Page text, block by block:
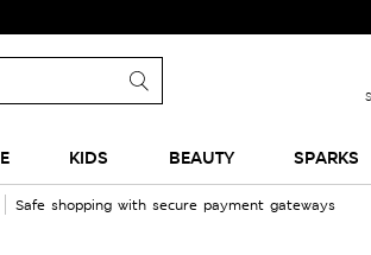
KIDS BEAUTY SPARKS
Safe shopping with secure payment gateways